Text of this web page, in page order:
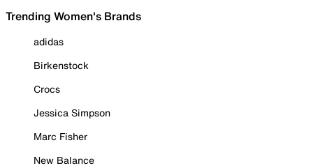
Trending Women's Brands
adidas
Birkenstock
Crocs
Jessica Simpson
Marc Fisher
New Balance